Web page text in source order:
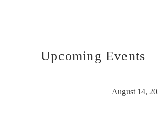
Upcoming Events
August 14,